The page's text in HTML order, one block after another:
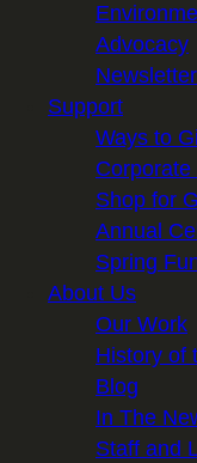
Advocacy
Support
Ways to
Shop for
Annual
Spring
About Us
Our Work
History of
Blog
In The
Staff and